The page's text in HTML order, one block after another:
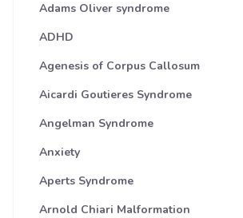
Adams Oliver syndrome
ADHD
Agenesis of Corpus Callosum
Aicardi Goutieres Syndrome
Angelman Syndrome
Anxiety
Aperts Syndrome
Arnold Chiari Malformation